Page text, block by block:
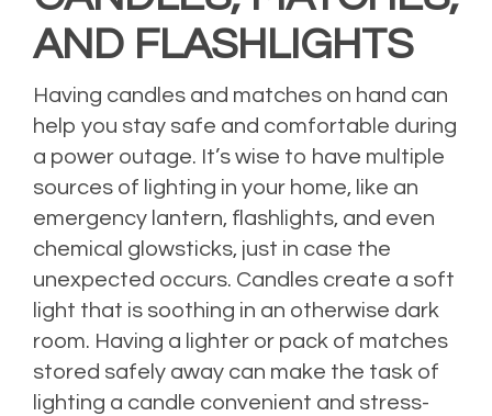
AND FLASHLIGHTS
Having candles and matches on hand can
help you stay safe and comfortable during
a power outage. It’s wise to have multiple
sources of lighting in your home, like an
emergency lantern, flashlights, and even
chemical glowsticks, just in case the
unexpected occurs. Candles create a soft
light that is soothing in an otherwise dark
room. Having a lighter or pack of matches
stored safely away can make the task of
lighting a candle convenient and stress-